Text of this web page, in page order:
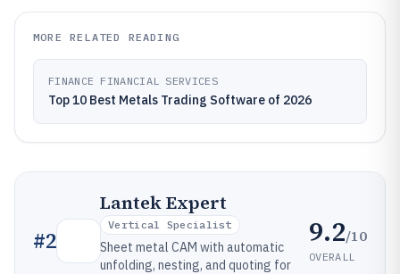
MORE RELATED READING
FINANCE FINANCIAL SERVICES
Top 10 Best Metals Trading Software of 2026
#2
Lantek Expert
Vertical Specialist
Sheet metal CAM with automatic
unfolding, nesting, and quoting for
9.2/10
OVERALL